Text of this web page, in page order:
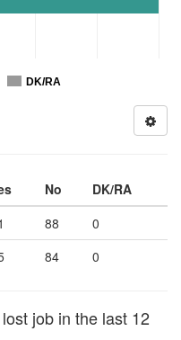
DK/RA
No
DK/RA
88
0
84 0
job in the last 12